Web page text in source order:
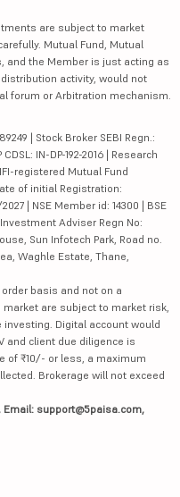
are subject to market
Mutual Fund, Mutual
and the Member is just acting as
activity, would not
forum or Arbitration mechanism.
| Stock Broker SEBI Regn.:
IN-DP-192-2016 | Research
registered Mutual Fund
of initial Registration:
| NSE Member id: 14300 | BSE
Adviser Regn No:
Sun Infotech Park, Road no.
Waghle Estate, Thane,
basis and not on a
are subject to market risk,
Digital account would
and client due diligence is
of ₹10/- or less, a maximum
Brokerage will not exceed
Email: support@5paisa.com,